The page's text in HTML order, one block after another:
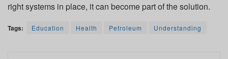
right systems in place, it can become part of the solution.
Tags: Education Health Petroleum Understanding